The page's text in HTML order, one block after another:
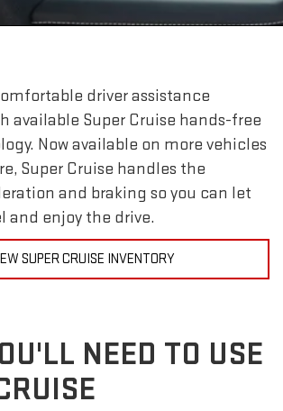
driver assistance
available Super Cruise hands-free
Now available on more vehicles
Super Cruise handles the
and braking so you can let
and enjoy the drive.
SUPER CRUISE INVENTORY
NEED TO USE